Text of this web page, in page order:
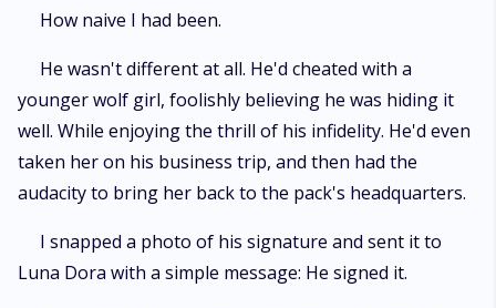
How naive I had been.
He wasn't different at all. He'd cheated with a
younger wolf girl, foolishly believing he was hiding it
well. While enjoying the thrill of his infidelity. He'd even
taken her on his business trip, and then had the
audacity to bring her back to the pack's headquarters.
I snapped a photo of his signature and sent it to
Luna Dora with a simple message: He signed it.